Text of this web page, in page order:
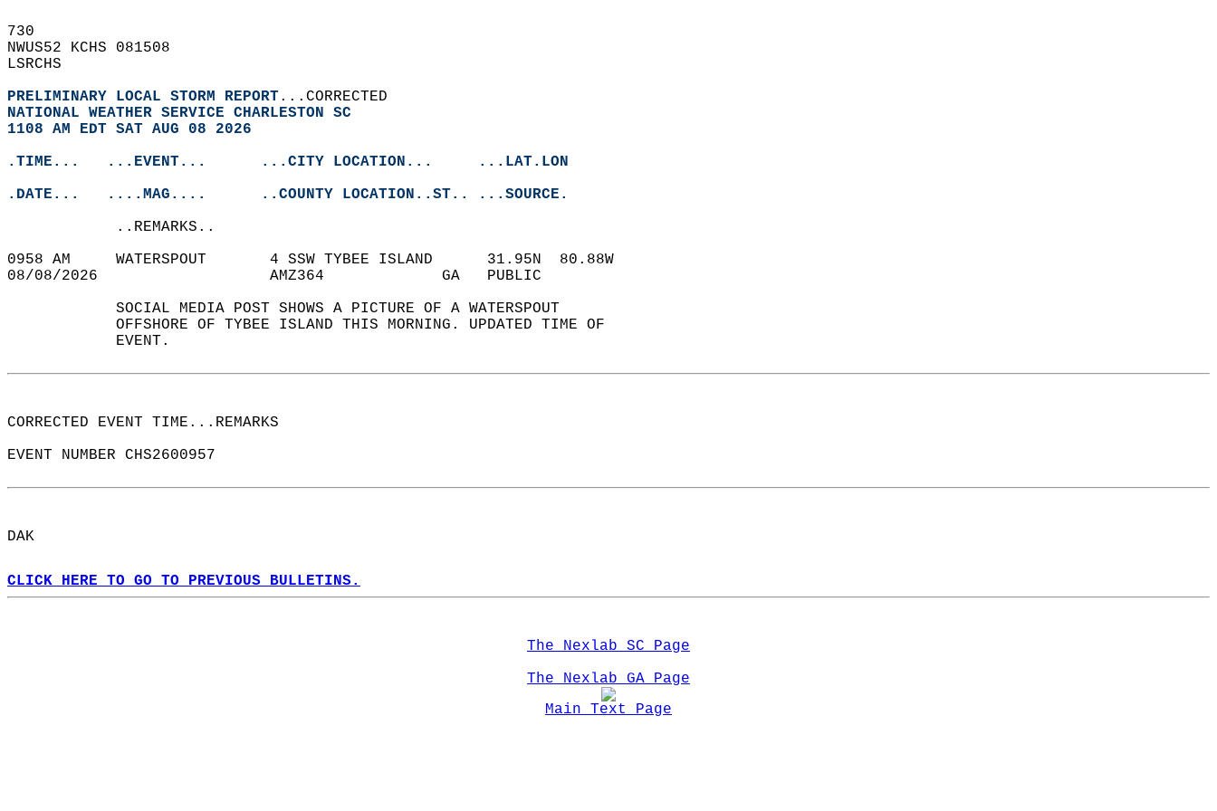
730
NWUS52 KCHS 081508
LSRCHS
PRELIMINARY LOCAL STORM REPORT...CORRECTED
NATIONAL WEATHER SERVICE CHARLESTON SC
1108 AM EDT SAT AUG 08 2026
.TIME...   ...EVENT...      ...CITY LOCATION...     ...LAT.LON
.DATE...   ....MAG....      ..COUNTY LOCATION..ST.. ...SOURCE.
            ..REMARKS..
0958 AM     WATERSPOUT       4 SSW TYBEE ISLAND      31.95N  80.88W
08/08/2026                   AMZ364             GA   PUBLIC
            SOCIAL MEDIA POST SHOWS A PICTURE OF A WATERSPOUT
            OFFSHORE OF TYBEE ISLAND THIS MORNING. UPDATED TIME OF
            EVENT.
CORRECTED EVENT TIME...REMARKS
EVENT NUMBER CHS2600957
DAK
CLICK HERE TO GO TO PREVIOUS BULLETINS.
The Nexlab SC Page
The Nexlab GA Page
Main Text Page